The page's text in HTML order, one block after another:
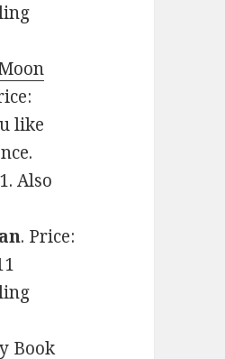
like
Also
. Price:
Book